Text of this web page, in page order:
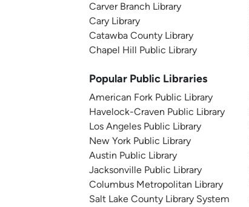
Carver Branch Library
Cary Library
Catawba County Library
Chapel Hill Public Library
Popular Public Libraries
American Fork Public Library
Havelock-Craven Public Library
Los Angeles Public Library
New York Public Library
Austin Public Library
Jacksonville Public Library
Columbus Metropolitan Library
Salt Lake County Library System